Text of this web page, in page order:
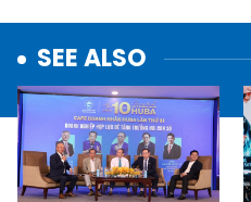
SEE ALSO